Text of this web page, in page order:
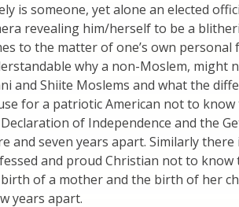
is someone, yet alone an elected
revealing him/herself to be a
to the matter of one’s own personal
why a non-Moslem, might
and Shiite Moslems and what the
for a patriotic American not to
of Independence and the
and seven years apart. Similarly
and proud Christian not to know
of a mother and the birth of her
years apart.